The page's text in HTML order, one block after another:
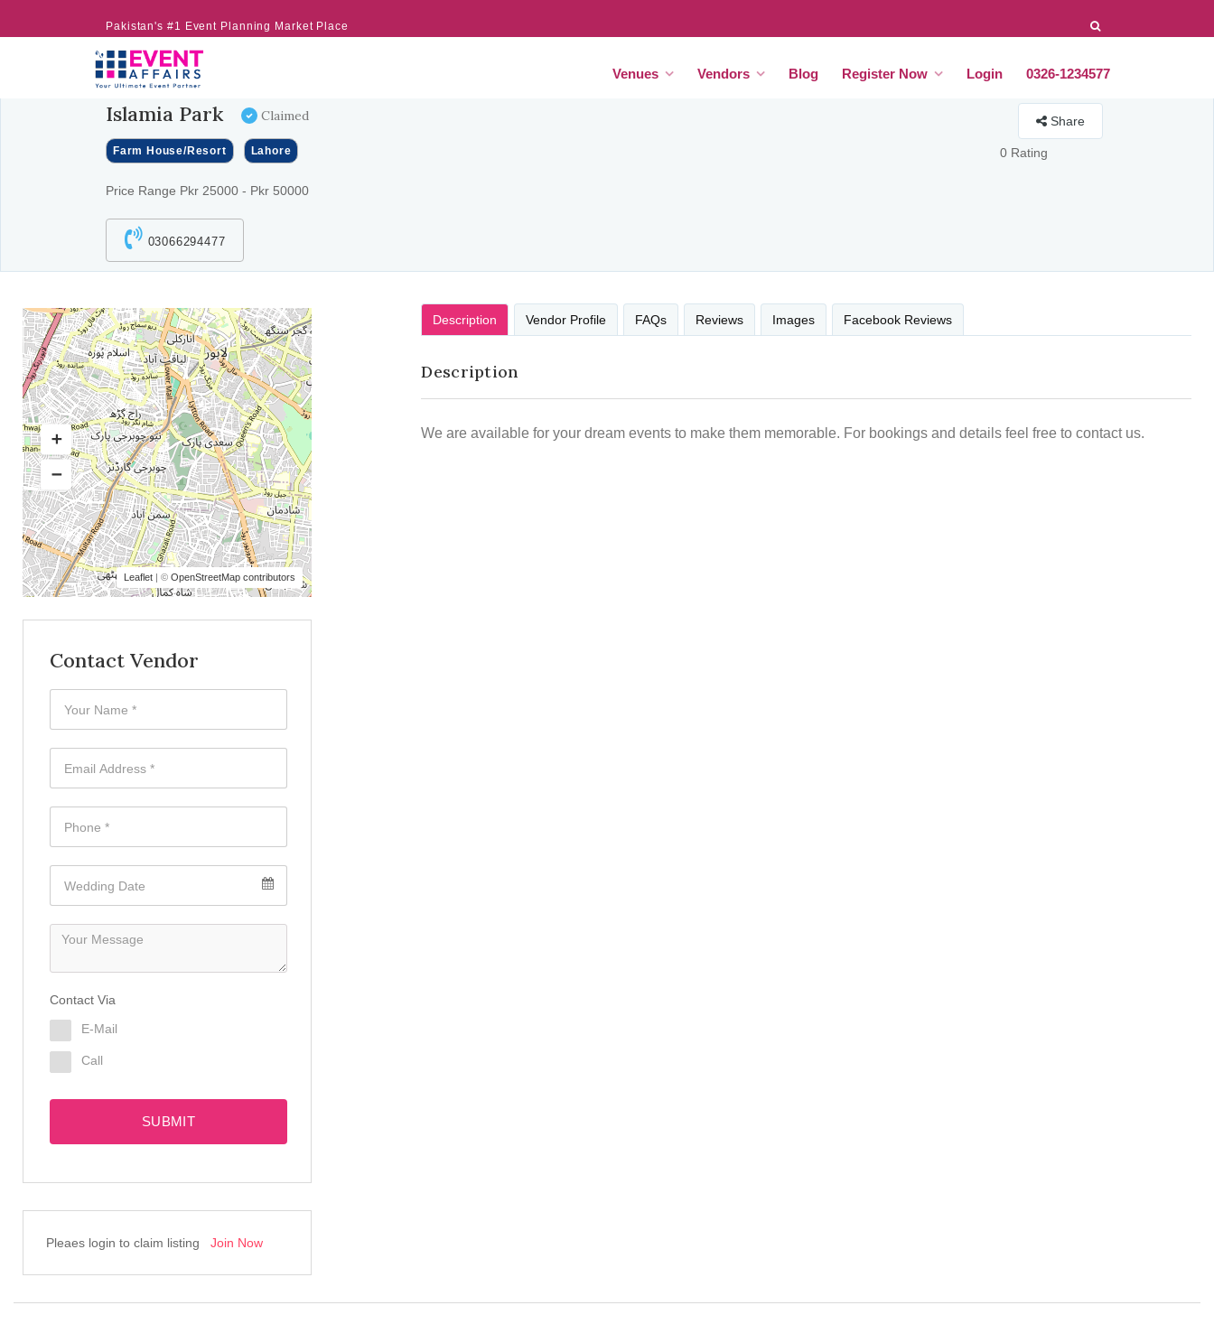
Pakistan's #1 Event Planning Market Place
Venues Vendors Blog Register Now Login 0326-1234577
Islamia Park Claimed
Farm House/Resort Lahore
Price Range Pkr 25000 - Pkr 50000
03066294477
Share
0 Rating
Leaflet | © OpenStreetMap contributors
Contact Vendor
Contact Via
E-Mail
Call
SUBMIT
Pleaes login to claim listing Join Now
Description Vendor Profile FAQs Reviews Images Facebook Reviews
Description
We are available for your dream events to make them memorable. For bookings and details feel free to contact us.